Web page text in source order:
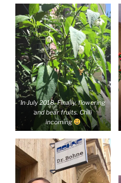
In July 2018. Finally, flowering
and bear fruits. Chili
incoming